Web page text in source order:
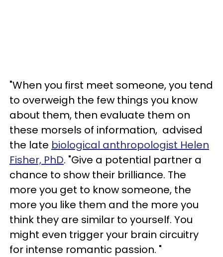
"When you first meet someone, you tend
to overweigh the few things you know
about them, then evaluate them on
these morsels of information, advised
the late biological anthropologist Helen
Fisher, PhD. "Give a potential partner a
chance to show their brilliance. The
more you get to know someone, the
more you like them and the more you
think they are similar to yourself. You
might even trigger your brain circuitry
for intense romantic passion. "